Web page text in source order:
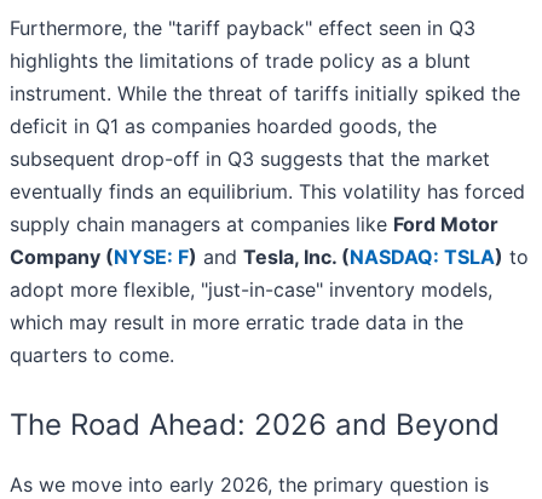
Furthermore, the "tariff payback" effect seen in Q3
highlights the limitations of trade policy as a blunt
instrument. While the threat of tariffs initially spiked the
deficit in Q1 as companies hoarded goods, the
subsequent drop-off in Q3 suggests that the market
eventually finds an equilibrium. This volatility has forced
supply chain managers at companies like Ford Motor
Company (NYSE: F) and Tesla, Inc. (NASDAQ: TSLA) to
adopt more flexible, "just-in-case" inventory models,
which may result in more erratic trade data in the
quarters to come.
The Road Ahead: 2026 and Beyond
As we move into early 2026, the primary question is